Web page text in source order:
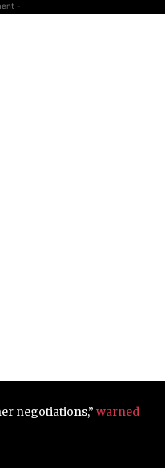
-
negotiations,” warned